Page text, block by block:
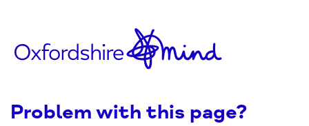
Problem with this page?